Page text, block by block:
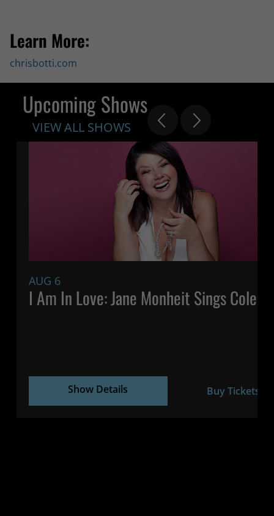
Learn More:
chrisbotti.com
Upcoming Shows
VIEW ALL SHOWS
AUG 6
I Am In Love: Jane Monheit Sings Cole
Show Details Buy Tickets